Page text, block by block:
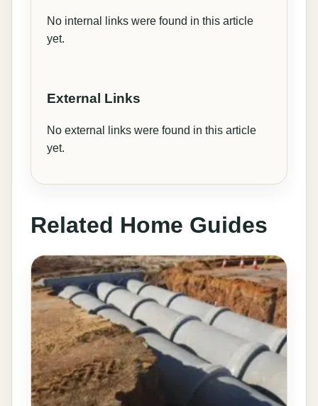
No internal links were found in this article
yet.
External Links
No external links were found in this article
yet.
Related Home Guides